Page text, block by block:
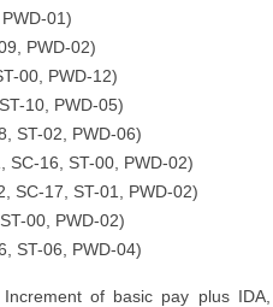
01)
PWD-02)
00, PWD-12)
10, PWD-05)
ST-02, PWD-06)
SC-16, ST-00, PWD-02)
SC-17, ST-01, PWD-02)
00, PWD-02)
ST-06, PWD-04)
of basic pay plus